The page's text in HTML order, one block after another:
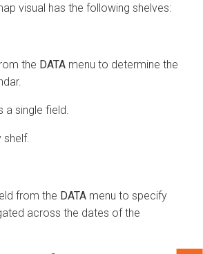
visual has the following shelves:
the DATA menu to determine the
a single field.
from the DATA menu to specify
across the dates of the